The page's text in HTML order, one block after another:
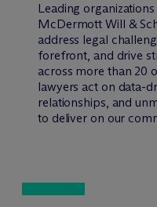
Leading
McDermott Will &
address legal
forefront, and drive
across more than 20
lawyers act on data-
relationships, and
to deliver on our